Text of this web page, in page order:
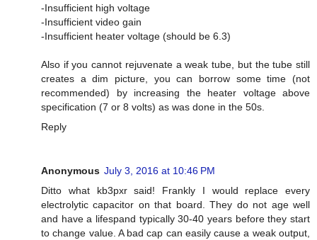
-Insufficient high voltage
-Insufficient video gain
-Insufficient heater voltage (should be 6.3)
Also if you cannot rejuvenate a weak tube, but the tube still
creates a dim picture, you can borrow some time (not
recommended) by increasing the heater voltage above
specification (7 or 8 volts) as was done in the 50s.
Reply
Anonymous July 3, 2016 at 10:46 PM
Ditto what kb3pxr said! Frankly I would replace every
electrolytic capacitor on that board. They do not age well
and have a lifespand typically 30-40 years before they start
to change value. A bad cap can easily cause a weak output,